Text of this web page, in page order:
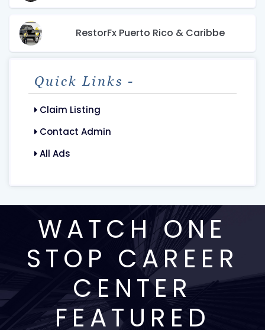
RestorFx Puerto Rico & Caribbe
Quick Links -
Claim Listing
Contact Admin
All Ads
WATCH ONE
STOP CAREER
CENTER
FEATURED